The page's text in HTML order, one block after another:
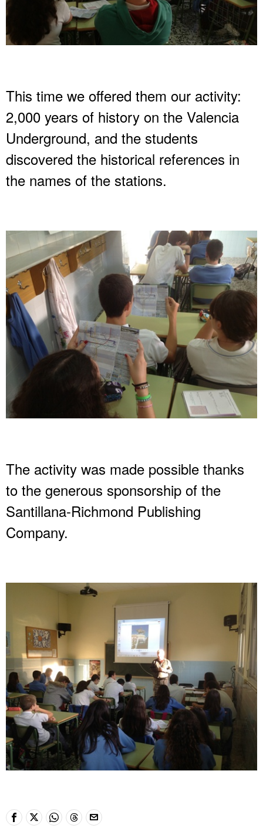
This time we offered them our activity:
2,000 years of history on the Valencia
Underground, and the students
discovered the historical references in
the names of the stations.
The activity was made possible thanks
to the generous sponsorship of the
Santillana-Richmond Publishing
Company.